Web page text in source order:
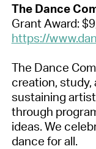
The Dance
Grant Award:
https://
The Dance
creation, study,
sustaining
through
ideas. We
dance for all.